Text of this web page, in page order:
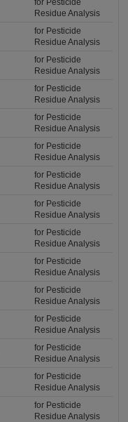
for Pesticide
Residue Analysis
for Pesticide
Residue Analysis
for Pesticide
Residue Analysis
for Pesticide
Residue Analysis
for Pesticide
Residue Analysis
for Pesticide
Residue Analysis
for Pesticide
Residue Analysis
for Pesticide
Residue Analysis
for Pesticide
Residue Analysis
for Pesticide
Residue Analysis
for Pesticide
Residue Analysis
for Pesticide
Residue Analysis
for Pesticide
Residue Analysis
for Pesticide
Residue Analysis
for Pesticide
Residue Analysis